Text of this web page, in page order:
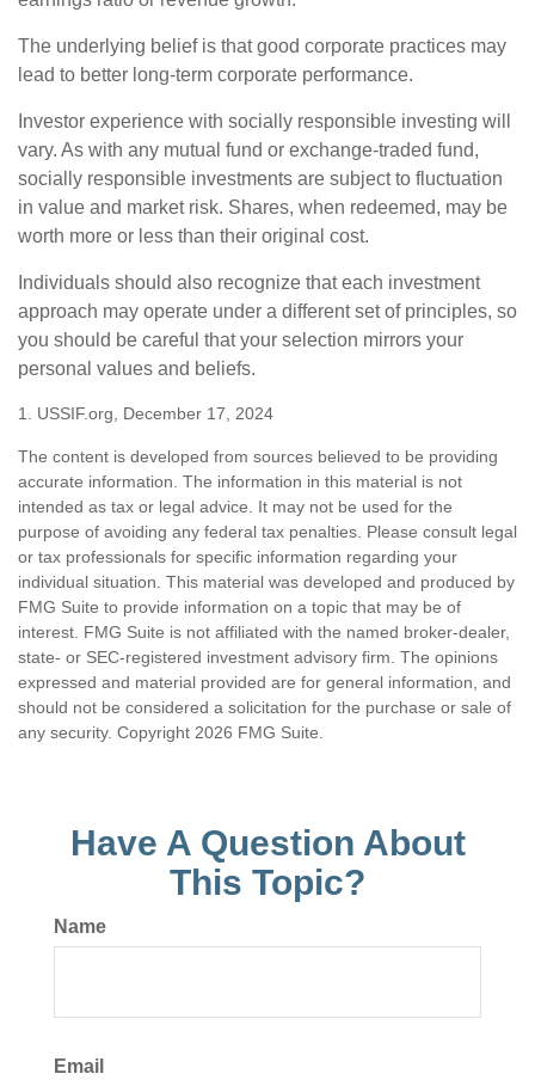
The underlying belief is that good corporate practices may
lead to better long-term corporate performance.
Investor experience with socially responsible investing will
vary. As with any mutual fund or exchange-traded fund,
socially responsible investments are subject to fluctuation
in value and market risk. Shares, when redeemed, may be
worth more or less than their original cost.
Individuals should also recognize that each investment
approach may operate under a different set of principles, so
you should be careful that your selection mirrors your
personal values and beliefs.
1. USSIF.org, December 17, 2024
The content is developed from sources believed to be providing
accurate information. The information in this material is not
intended as tax or legal advice. It may not be used for the
purpose of avoiding any federal tax penalties. Please consult legal
or tax professionals for specific information regarding your
individual situation. This material was developed and produced by
FMG Suite to provide information on a topic that may be of
interest. FMG Suite is not affiliated with the named broker-dealer,
state- or SEC-registered investment advisory firm. The opinions
expressed and material provided are for general information, and
should not be considered a solicitation for the purchase or sale of
any security. Copyright 2026 FMG Suite.
Have A Question About
This Topic?
Name
Email